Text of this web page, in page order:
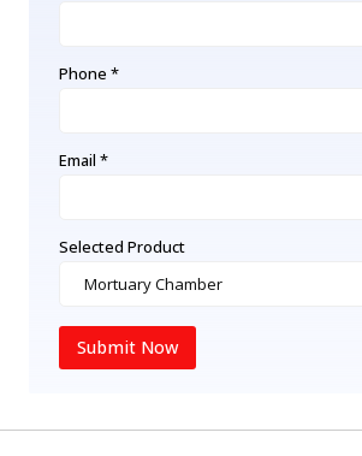
Phone *
Email *
Selected Product
Submit Now